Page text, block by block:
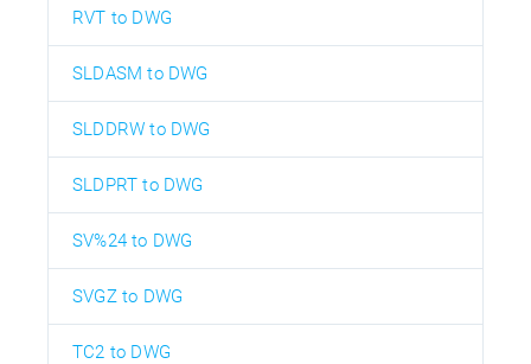
RVT to DWG
SLDASM to DWG
SLDDRW to DWG
SLDPRT to DWG
SV%24 to DWG
SVGZ to DWG
TC2 to DWG